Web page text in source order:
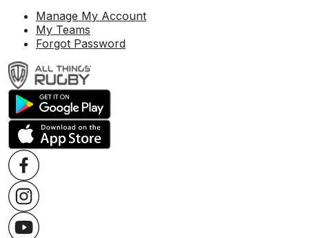
Manage My Account
My Teams
Forgot Password